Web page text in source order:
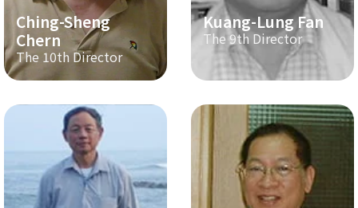
Ching-Sheng
Chern
The 10th Director
Kuang-Lung Fan
The 9th Director